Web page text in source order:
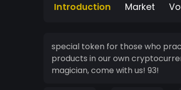
Introduction Market
special token for those who
products in our own cryptocurrency. if you are from thelema, golden dawner, or
magician, come with us! 93!